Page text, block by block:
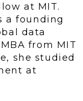
at MIT.
a founding
data
from MIT
she studied
at